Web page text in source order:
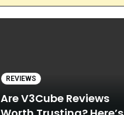
REVIEWS
Are V3Cube Reviews